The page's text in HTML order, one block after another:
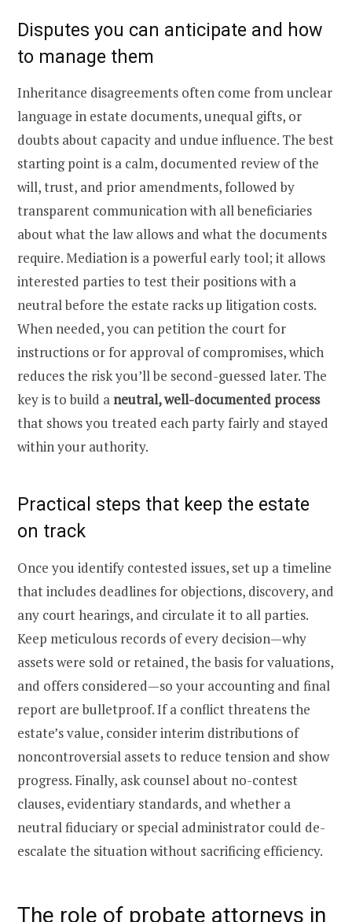
Disputes you can anticipate and how
to manage them
Inheritance disagreements often come from unclear
language in estate documents, unequal gifts, or
doubts about capacity and undue influence. The best
starting point is a calm, documented review of the
will, trust, and prior amendments, followed by
transparent communication with all beneficiaries
about what the law allows and what the documents
require. Mediation is a powerful early tool; it allows
interested parties to test their positions with a
neutral before the estate racks up litigation costs.
When needed, you can petition the court for
instructions or for approval of compromises, which
reduces the risk you’ll be second-guessed later. The
key is to build aneutral, well-documented process
that shows you treated each party fairly and stayed
within your authority.
Practical steps that keep the estate
on track
Once you identify contested issues, set up a timeline
that includes deadlines for objections, discovery, and
any court hearings, and circulate it to all parties.
Keep meticulous records of every decision—why
assets were sold or retained, the basis for valuations,
and offers considered—so your accounting and final
report are bulletproof. If a conflict threatens the
estate’s value, consider interim distributions of
noncontroversial assets to reduce tension and show
progress. Finally, ask counsel about no-contest
clauses, evidentiary standards, and whether a
neutral fiduciary or special administrator could de-
escalate the situation without sacrificing efficiency.
The role of probate attorneys in